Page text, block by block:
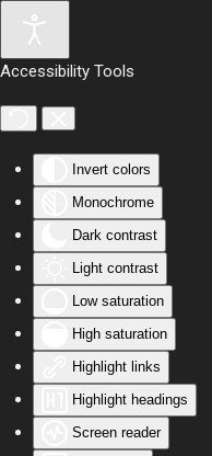
Accessibility Tools
Invert colors
Monochrome
Dark contrast
Light contrast
Low saturation
High saturation
Highlight links
Highlight headings
Screen reader
Skip to main content